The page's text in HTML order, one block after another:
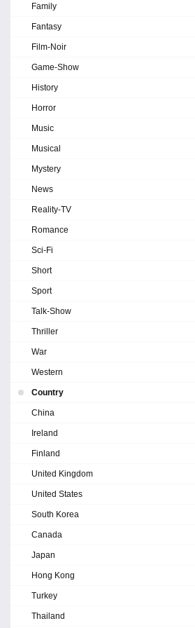
Family
Fantasy
Film-Noir
Game-Show
History
Horror
Music
Musical
Mystery
News
Reality-TV
Romance
Sci-Fi
Short
Sport
Talk-Show
Thriller
War
Western
Country
China
Ireland
Finland
United Kingdom
United States
South Korea
Canada
Japan
Hong Kong
Turkey
Thailand